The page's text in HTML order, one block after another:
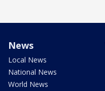
News
Local News
National News
World News